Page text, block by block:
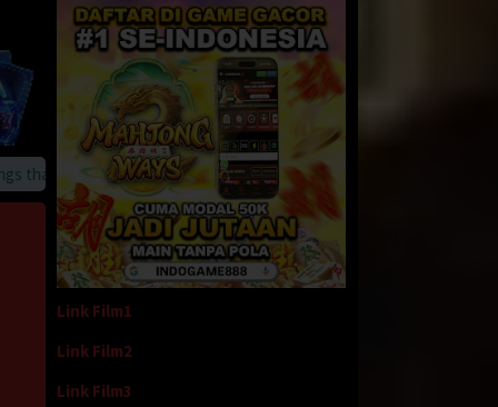
we provide
Link Film1
Link Film2
Link Film3